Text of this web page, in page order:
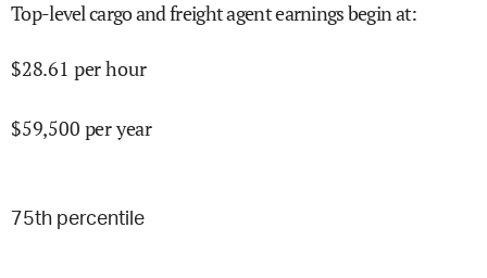
Top-level cargo and freight agent earnings begin at:
$28.61 per hour
$59,500 per year
75th percentile